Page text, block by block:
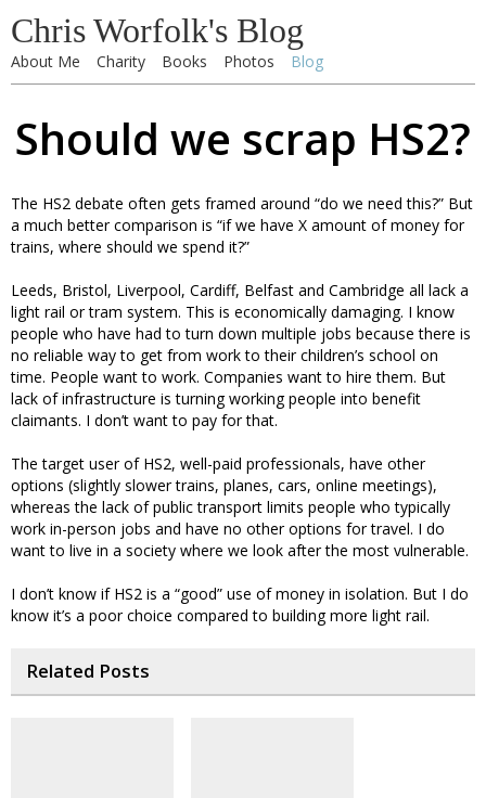
Chris Worfolk's Blog
About Me Charity Books Photos Blog
Should we scrap HS2?
The HS2 debate often gets framed around “do we need this?” But
a much better comparison is “if we have X amount of money for
trains, where should we spend it?”
Leeds, Bristol, Liverpool, Cardiff, Belfast and Cambridge all lack a
light rail or tram system. This is economically damaging. I know
people who have had to turn down multiple jobs because there is
no reliable way to get from work to their children’s school on
time. People want to work. Companies want to hire them. But
lack of infrastructure is turning working people into benefit
claimants. I don’t want to pay for that.
The target user of HS2, well-paid professionals, have other
options (slightly slower trains, planes, cars, online meetings),
whereas the lack of public transport limits people who typically
work in-person jobs and have no other options for travel. I do
want to live in a society where we look after the most vulnerable.
I don’t know if HS2 is a “good” use of money in isolation. But I do
know it’s a poor choice compared to building more light rail.
Related Posts